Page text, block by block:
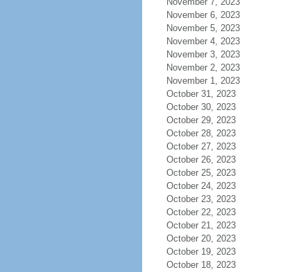
November 6, 2023
November 5, 2023
November 4, 2023
November 3, 2023
November 2, 2023
November 1, 2023
October 31, 2023
October 30, 2023
October 29, 2023
October 28, 2023
October 27, 2023
October 26, 2023
October 25, 2023
October 24, 2023
October 23, 2023
October 22, 2023
October 21, 2023
October 20, 2023
October 19, 2023
October 18, 2023